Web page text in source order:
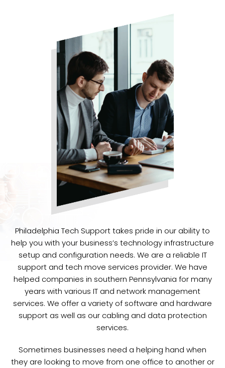
Philadelphia Tech Support takes pride in our ability to
help you with your business’s technology infrastructure
setup and configuration needs. We are a reliable IT
support and tech move services provider. We have
helped companies in southern Pennsylvania for many
years with various IT and network management
services. We offer a variety of software and hardware
support as well as our cabling and data protection
services.
Sometimes businesses need a helping hand when
they are looking to move from one office to another or